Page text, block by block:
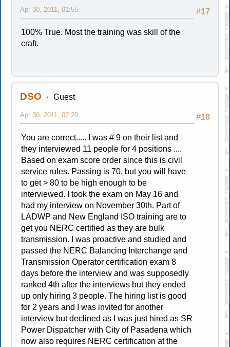
#17
Apr 30, 2011, 01:55
100% True. Most the training was skill of the
craft.
DSO Guest
#18
Apr 30, 2011, 07:20
You are correct..... I was # 9 on their list and
they interviewed 11 people for 4 positions ....
Based on exam score order since this is civil
service rules. Passing is 70, but you will have
to get > 80 to be high enough to be
interviewed. I took the exam on May 16 and
had my interview on November 30th. Part of
LADWP and New England ISO training are to
get you NERC certified as they are bulk
transmission. I was proactive and studied and
passed the NERC Balancing Interchange and
Transmission Operator certification exam 8
days before the interview and was supposedly
ranked 4th after the interviews but they ended
up only hiring 3 people. The hiring list is good
for 2 years and I was invited for another
interview but declined as I was just hired as SR
Power Dispatcher with City of Pasadena which
now also requires NERC certification at the